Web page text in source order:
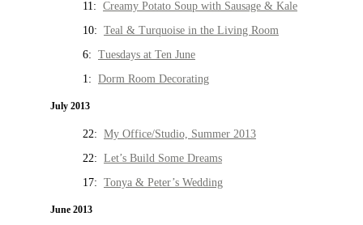
11: Creamy Potato Soup with Sausage & Kale
10: Teal & Turquoise in the Living Room
6: Tuesdays at Ten June
1: Dorm Room Decorating
July 2013
22: My Office/Studio, Summer 2013
22: Let’s Build Some Dreams
17: Tonya & Peter’s Wedding
June 2013